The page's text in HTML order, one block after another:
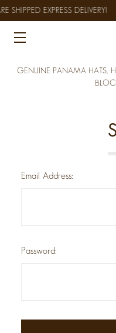
SHIPPED EXPRESS DELIVERY!
GENUINE PANAMA HATS,
Email Address:
Password: